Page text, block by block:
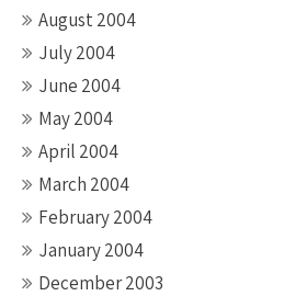
August 2004
July 2004
June 2004
May 2004
April 2004
March 2004
February 2004
January 2004
December 2003